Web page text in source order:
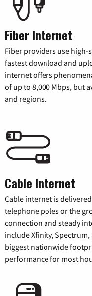
Fiber Internet
Fiber providers use high-
fastest download and
internet offers
of up to 8,000 Mbps, but
and regions.
Cable Internet
Cable internet is
telephone poles or the
connection and steady
include Xfinity, Spectrum,
biggest nationwide
performance for most